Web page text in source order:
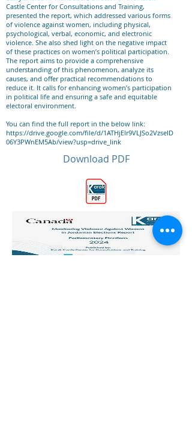
Castle Center for Consultations and Training,
presented the report, which addressed various forms
of violence against women, including physical,
psychological, verbal, economic, and electronic
violence. She also shed light on the negative impact
of these practices on women’s political participation.
The report aims to provide a comprehensive
understanding of this phenomenon, analyze its
causes, and offer practical recommendations to
reduce it. It calls for enhancing women’s participation
in political life and ensuring a safe and equitable
electoral environment.
You can find the full report in the below link:
https://drive.google.com/file/d/1ATHjElr9VLJSo2VzseID
06Y3PWnEM5Ab/view?usp=drive_link
Download PDF